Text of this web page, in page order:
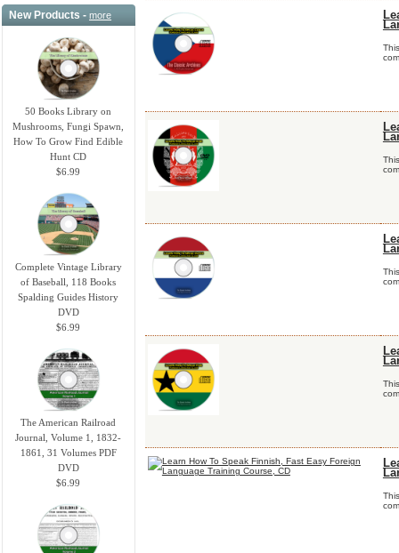
New Products -more
50 Books Library on
Mushrooms, Fungi Spawn,
How To Grow Find Edible
Hunt CD
$6.99
Complete Vintage Library
of Baseball, 118 Books
Spalding Guides History
DVD
$6.99
The American Railroad
Journal, Volume 1, 1832-
1861, 31 Volumes PDF
DVD
$6.99